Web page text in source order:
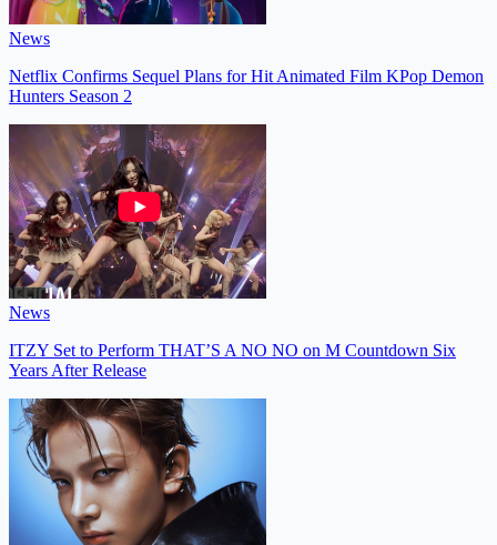
News
Netflix Confirms Sequel Plans for Hit Animated Film KPop Demon
Hunters Season 2
News
ITZY Set to Perform THAT’S A NO NO on M Countdown Six
Years After Release